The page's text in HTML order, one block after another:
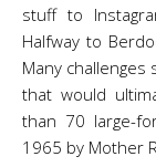
stuff to
Halfway to
Many
that would
than 70 large-
1965 by Mother